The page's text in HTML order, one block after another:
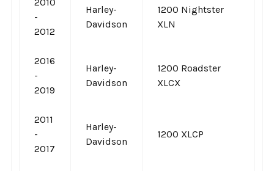
-
2012
Harley-
Davidson
1200 Nightster
XLN
2016
-
2019
Harley-
Davidson
1200 Roadster
XLCX
2011
-
2017
Harley-
Davidson
1200 XLCP